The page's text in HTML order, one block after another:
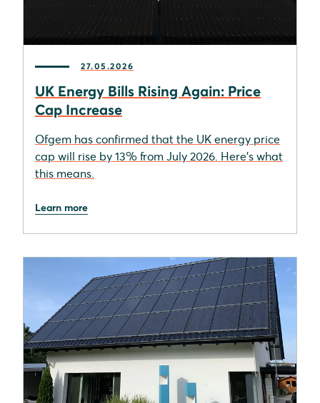
27.05.2026
UK Energy Bills Rising Again: Price
Cap Increase
Ofgem has confirmed that the UK energy price
cap will rise by 13% from July 2026. Here's what
this means.
Learn more